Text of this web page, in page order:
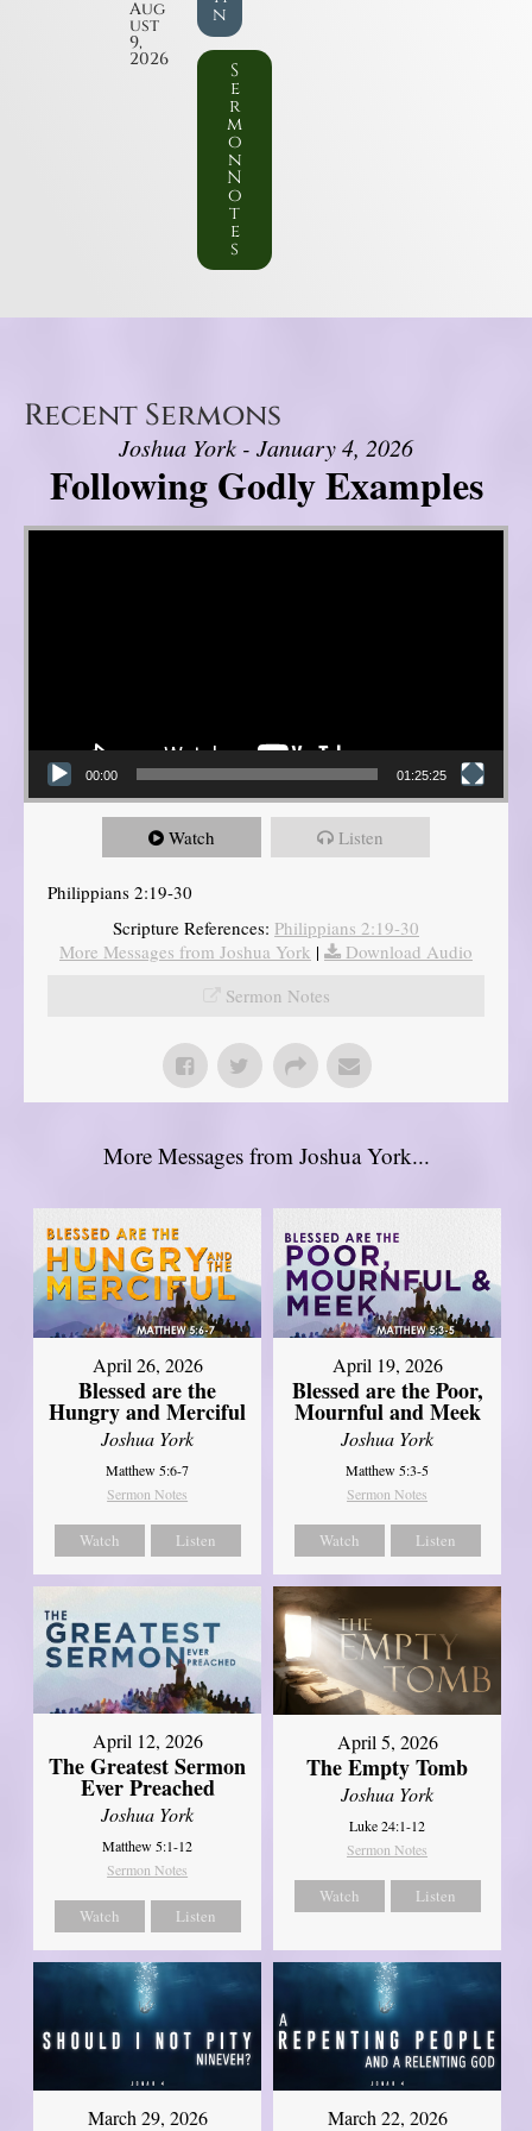
Aug
ust
9,
2026
n
S
e
r
m
o
n
N
o
t
e
s
Recent Sermons
Joshua York - January 4, 2026
Following Godly Examples
Video Player
00:00 01:25:25
Watch Listen
Philippians 2:19-30
Scripture References: Philippians 2:19-30
More Messages from Joshua York |
Download Audio
Sermon Notes
More Messages from Joshua York...
April 26, 2026
Blessed are the
Hungry and Merciful
Joshua York
Matthew 5:6-7
Sermon Notes
Watch Listen
April 19, 2026
Blessed are the Poor,
Mournful and Meek
Joshua York
Matthew 5:3-5
Sermon Notes
Watch Listen
April 12, 2026
The Greatest Sermon
Ever Preached
Joshua York
Matthew 5:1-12
Sermon Notes
Watch Listen
April 5, 2026
The Empty Tomb
Joshua York
Luke 24:1-12
Sermon Notes
Watch Listen
March 29, 2026 March 22, 2026